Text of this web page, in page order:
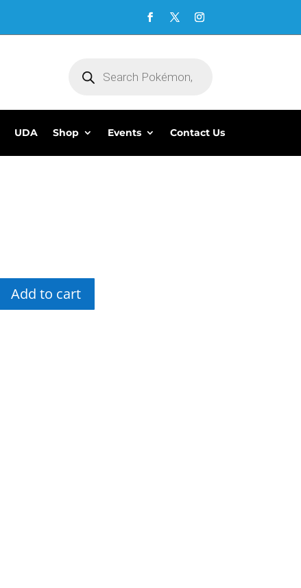
search
UDA Shop Events Contact Us
Add to cart